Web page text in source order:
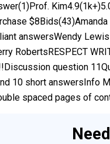
answersWendy
RobertsRESPECT
question
10 short answersInfo
spaced pages of